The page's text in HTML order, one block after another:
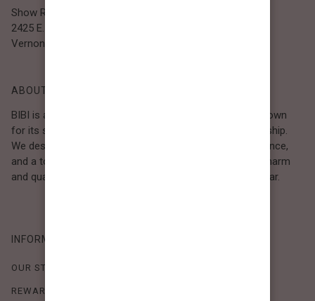
Show Room
2425 E. 30th St.
Vernon, CA 90058
ABOUT BIBI
BIBI is a Los Angeles–based women’s fashion brand known
for its sweet, feminine style and high-quality craftsmanship.
We design timeless pieces that combine comfort, elegance,
and a touch of love. Loved by women who value both charm
and quality, BIBI brings effortless beauty to everyday wear.
INFORMATION
OUR STORY
REWARDS PROGRAM